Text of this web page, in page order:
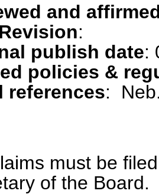
and
:
publish date:
policies &
references:
must be
of the Board.